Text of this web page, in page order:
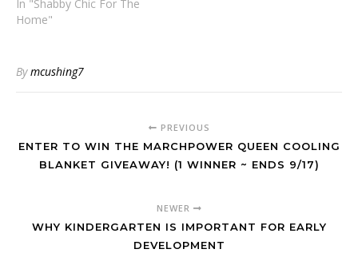
In "Shabby Chic For The
Home"
Bymcushing7
PREVIOUS
ENTER TO WIN THE MARCHPOWER QUEEN COOLING
BLANKET GIVEAWAY! (1 WINNER ~ ENDS 9/17)
NEWER
WHY KINDERGARTEN IS IMPORTANT FOR EARLY
DEVELOPMENT